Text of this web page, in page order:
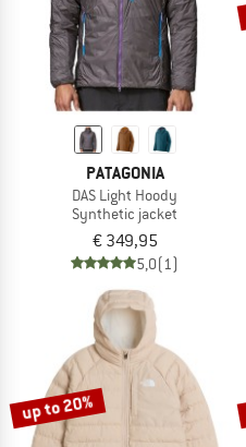
PATAGONIA
DAS Light Hoody
Synthetic jacket
€ 349,95
5,0(1)
up to 20%